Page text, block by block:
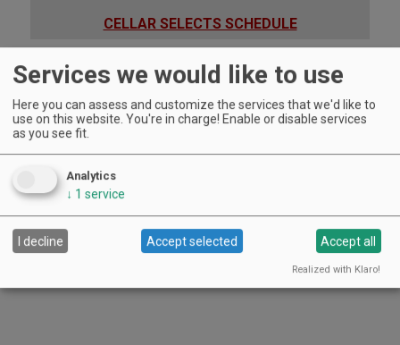
CELLAR SELECTS SCHEDULE
Services we would like to use
Here you can assess and customize the services that we'd like to
use on this website. You're in charge! Enable or disable services
as you see fit.
Analytics
↓ 1 service
I decline Accept selected Accept all
Realized with Klaro!